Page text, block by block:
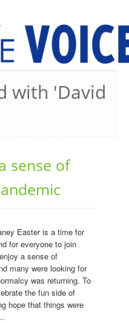
with 'David
sense of
Easter is a time for
for everyone to join
a sense of
many were looking for
was returning. To
the fun side of
hope that things were